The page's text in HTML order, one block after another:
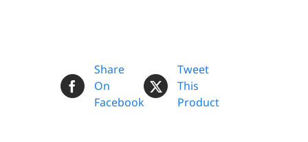
Share
On
Facebook
Tweet
This
Product